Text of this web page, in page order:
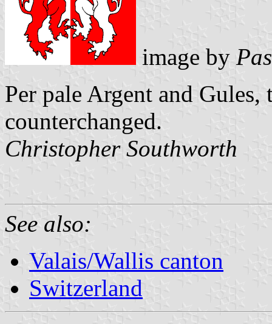
image by
Per pale Argent and
counterchanged.
Christopher Southworth
See also:
Valais/Wallis canton
Switzerland